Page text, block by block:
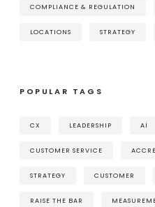
COMPLIANCE & REGULATION
LOCATIONS STRATEGY
POPULAR TAGS
CX LEADERSHIP AI
CUSTOMER SERVICE
STRATEGY CUSTOMER
RAISE THE BAR